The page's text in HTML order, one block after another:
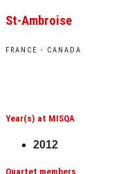
St-Ambroise
FRANCE - CANADA
Year(s) at MISQA
2012
Quartet members